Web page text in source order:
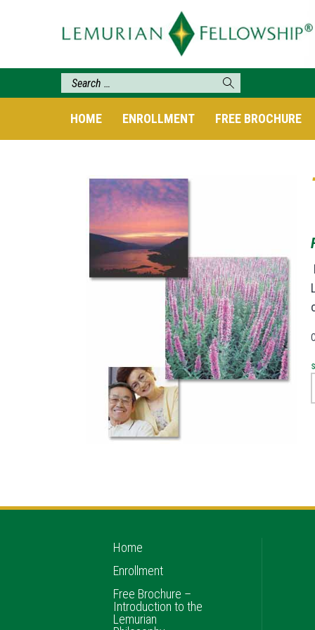
HOME ENROLLMENT FREE BROCHURE
Home
Enrollment
Free Brochure –
Introduction to the
Lemurian